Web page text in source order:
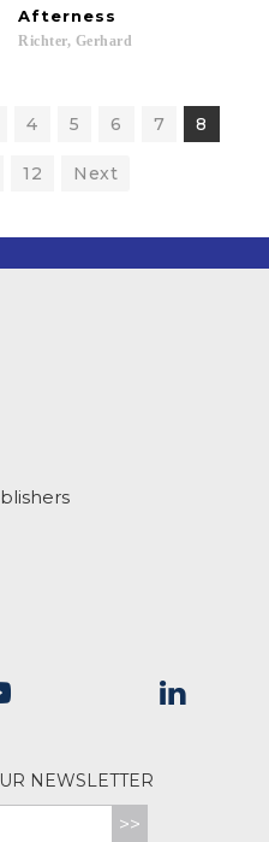
of Reductionism
Afterness
Richter, Gerhard
4 5 6 7 8
12 Next
NEWSLETTER
>>